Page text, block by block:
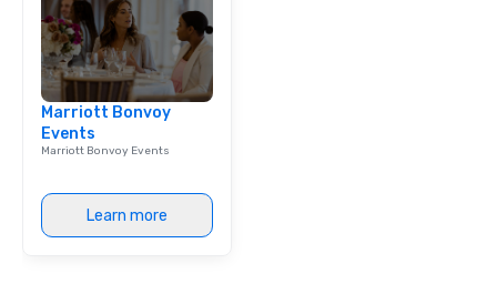
Marriott Bonvoy
Events
Marriott Bonvoy Events
Learn more